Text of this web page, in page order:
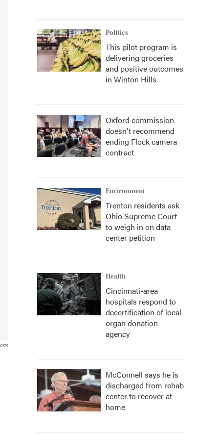
Politics
This pilot program is
delivering groceries
and positive outcomes
in Winton Hills
Oxford commission
doesn't recommend
ending Flock camera
contract
Environment
Trenton residents ask
Ohio Supreme Court
to weigh in on data
center petition
Health
Cincinnati-area
hospitals respond to
decertification of local
organ donation
agency
McConnell says he is
discharged from rehab
center to recover at
home